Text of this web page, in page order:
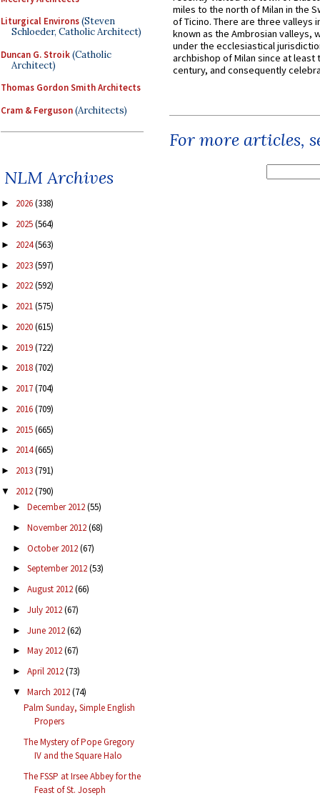
Liturgical Environs(Steven
Schloeder, Catholic Architect)
Duncan G. Stroik(Catholic
Architect)
Thomas Gordon Smith Architects
Cram & Ferguson(Architects)
NLM Archives
► 2026(338)
► 2025(564)
► 2024(563)
► 2023(597)
► 2022(592)
► 2021(575)
► 2020(615)
► 2019(722)
► 2018(702)
► 2017(704)
► 2016(709)
► 2015(665)
► 2014(665)
► 2013(791)
▼ 2012(790)
► December 2012(55)
► November 2012(68)
► October 2012(67)
► September 2012(53)
► August 2012(66)
► July 2012(67)
► June 2012(62)
► May 2012(67)
► April 2012(73)
▼ March 2012(74)
Palm Sunday, Simple English
Propers
The Mystery of Pope Gregory
IV and the Square Halo
The FSSP at Irsee Abbey for the
Feast of St. Joseph
miles to the north of Milan in the
of Ticino. There are three valleys
known as the Ambrosian valleys,
under the ecclesiastical
archbishop of Milan since at least
century, and consequently
For more articles,